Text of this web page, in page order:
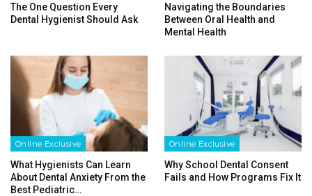
The One Question Every
Dental Hygienist Should Ask
Navigating the Boundaries
Between Oral Health and
Mental Health
Online Exclusive
What Hygienists Can Learn
About Dental Anxiety From the
Best Pediatric…
Online Exclusive
Why School Dental Consent
Fails and How Programs Fix It